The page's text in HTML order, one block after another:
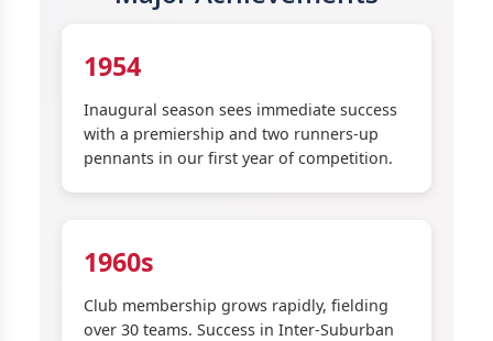
1954
Inaugural season sees immediate success
with a premiership and two runners-up
pennants in our first year of competition.
1960s
Club membership grows rapidly, fielding
over 30 teams. Success in Inter-Suburban